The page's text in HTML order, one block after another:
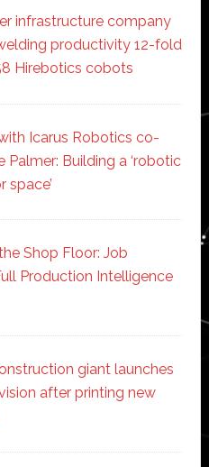
infrastructure company
productivity 12-fold
Hirebotics cobots
Icarus Robotics co-
Palmer: Building a ‘robotic
space’
Shop Floor: Job
Production Intelligence
giant launches
after printing new